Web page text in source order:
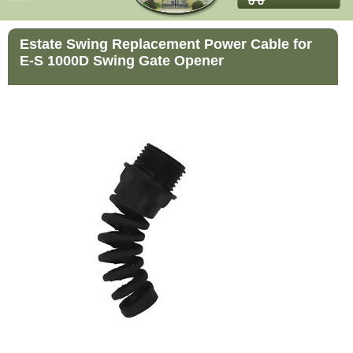
Estate Swing Replacement Power Cable for
E-S 1000D Swing Gate Opener